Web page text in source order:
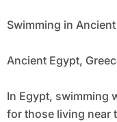
Swimming in
Ancient Egypt,
In Egypt, swimming
for those living near